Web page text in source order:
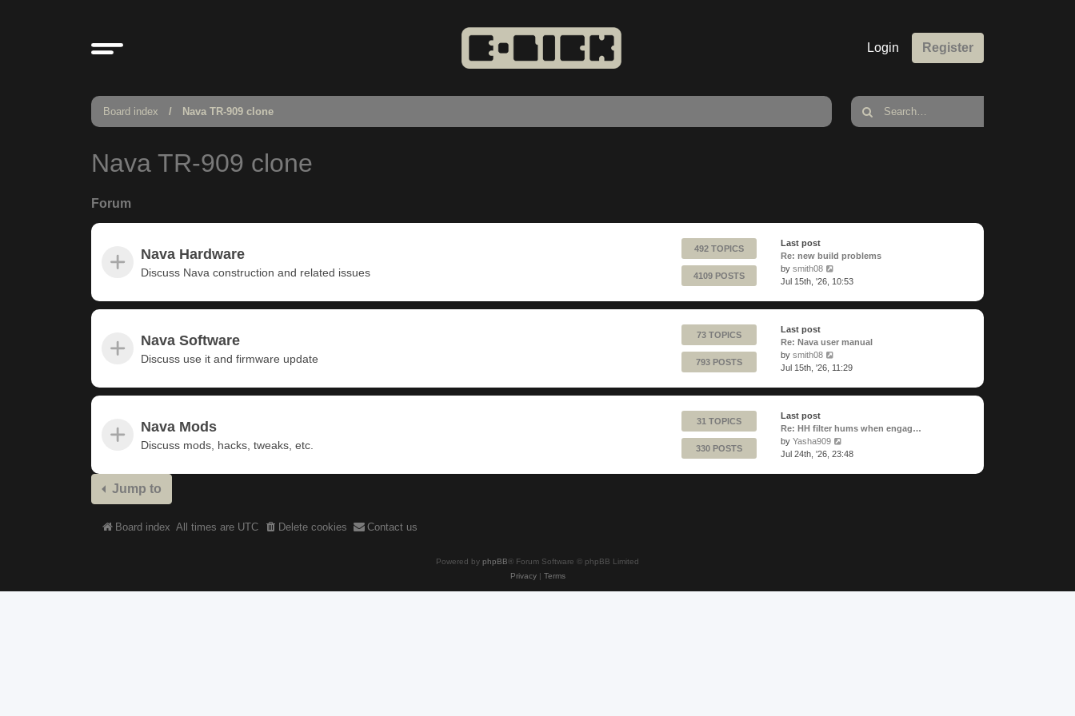
Login Register
Board index Nava TR-909 clone
Nava TR-909 clone
Forum
Nava Hardware
Discuss Nava construction and related issues
492 TOPICS
4109 POSTS
Last post
Re: new build problems
by smith08
the
Jul 15th, '26, 10:53
Nava Software
Discuss use it and firmware update
73 TOPICS
793 POSTS
Last post
Re: Nava user manual
by smith08
the
Jul 15th, '26, 11:29
Nava Mods
Discuss mods, hacks, tweaks, etc.
31 TOPICS
330 POSTS
Last post
Re: HH filter hums when engag…
by Yasha909
the
Jul 24th, '26, 23:48
Jump to
Board index All times are UTC Delete cookies Contact us
Powered by phpBB® Forum Software © phpBB Limited
Privacy| Terms